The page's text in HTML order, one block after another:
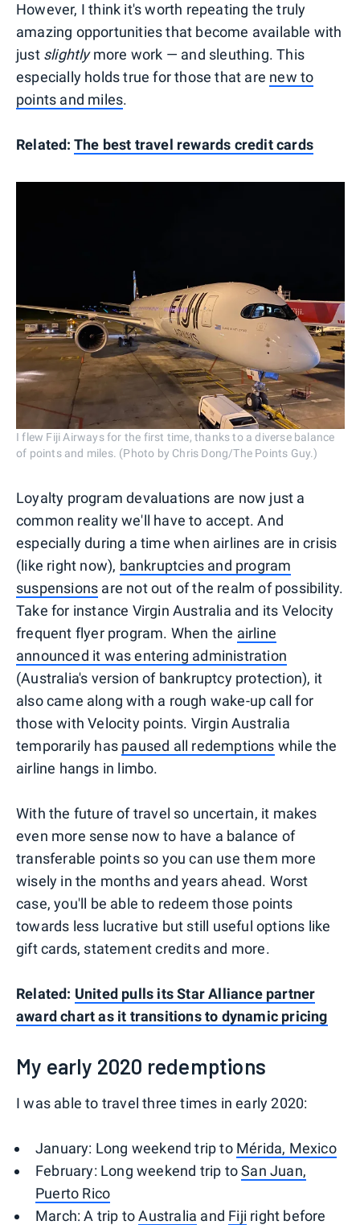
However, I think it's worth repeating the truly
amazing opportunities that become available with
just slightlymore work — and sleuthing. This
especially holds true for those that are new to
points and miles.
Related: The best travel rewards credit cards
I flew Fiji Airways for the first time, thanks to a diverse balance
of points and miles. (Photo by Chris Dong/The Points Guy.)
Loyalty program devaluations are now just a
common reality we'll have to accept. And
especially during a time when airlines are in crisis
(like right now), bankruptcies and program
suspensions are not out of the realm of possibility.
Take for instance Virgin Australia and its Velocity
frequent flyer program. When the airline
announced it was entering administration
(Australia's version of bankruptcy protection), it
also came along with a rough wake-up call for
those with Velocity points. Virgin Australia
temporarily has paused all redemptions while the
airline hangs in limbo.
With the future of travel so uncertain, it makes
even more sense now to have a balance of
transferable points so you can use them more
wisely in the months and years ahead. Worst
case, you'll be able to redeem those points
towards less lucrative but still useful options like
gift cards, statement credits and more.
Related: United pulls its Star Alliance partner
award chart as it transitions to dynamic pricing
My early 2020 redemptions
I was able to travel three times in early 2020:
January: Long weekend trip to Mérida, Mexico
February: Long weekend trip toSan Juan,
Puerto Rico
March: A trip toAustralia and Fiji right before